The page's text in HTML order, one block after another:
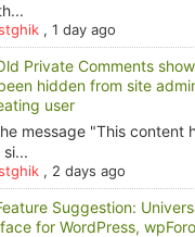
, 1 day ago
Private Comments
hidden from site
user
message "This content
, 2 days ago
Suggestion:
for WordPress,